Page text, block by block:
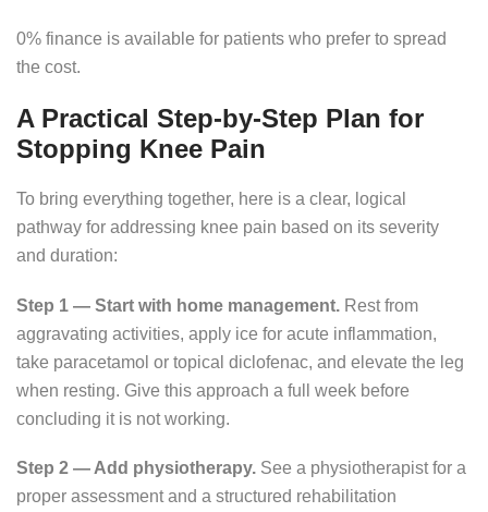
0% finance is available for patients who prefer to spread
the cost.
A Practical Step-by-Step Plan for
Stopping Knee Pain
To bring everything together, here is a clear, logical
pathway for addressing knee pain based on its severity
and duration:
Step 1 — Start with home management. Rest from
aggravating activities, apply ice for acute inflammation,
take paracetamol or topical diclofenac, and elevate the leg
when resting. Give this approach a full week before
concluding it is not working.
Step 2 — Add physiotherapy. See a physiotherapist for a
proper assessment and a structured rehabilitation